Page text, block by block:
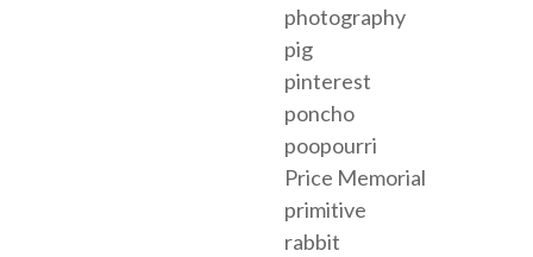
photography
pig
pinterest
poncho
poopourri
Price Memorial
primitive
rabbit